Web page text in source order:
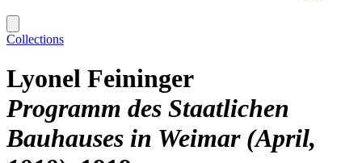
Collections
Lyonel Feininger
Programm des Staatlichen
Bauhauses in Weimar (April,